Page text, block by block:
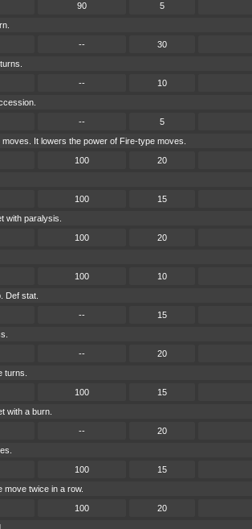
90 5
-- 30
-- 10
-- 5
It lowers the power of Fire-type moves.
100 20
100 15
with paralysis.
100 20
100 10
Def stat.
-- 15
-- 20
turns.
100 15
with a burn.
-- 20
100 15
twice in a row.
100 20